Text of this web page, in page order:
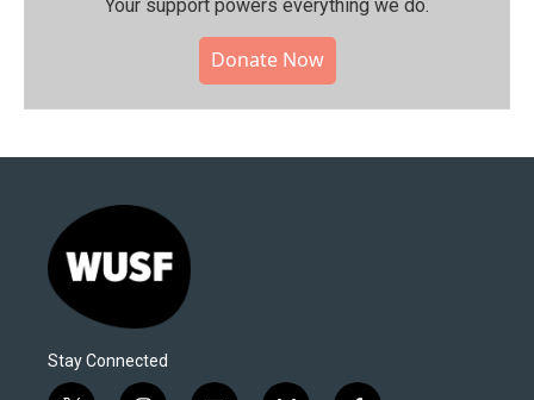
Your support powers everything we do.
Donate Now
Stay Connected